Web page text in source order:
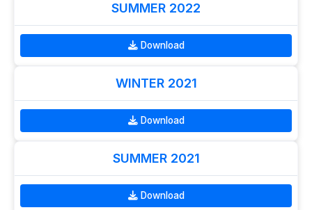
SUMMER 2022
Download
WINTER 2021
Download
SUMMER 2021
Download